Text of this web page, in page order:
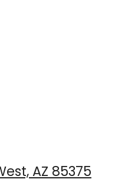
AZ 85375